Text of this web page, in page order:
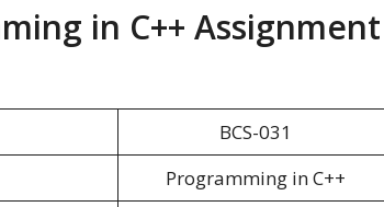
in C++ Assignment
BCS-031
Programming in C++